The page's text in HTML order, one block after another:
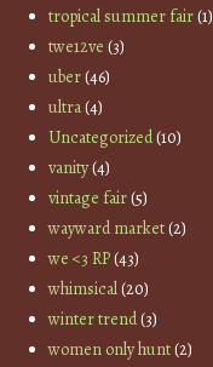
tropical summer fair(1)
twe12ve (3)
uber(46)
ultra(4)
Uncategorized(10)
vanity(4)
vintage fair(5)
wayward market(2)
we <3 RP(43)
whimsical(20)
winter trend(3)
women only hunt(2)